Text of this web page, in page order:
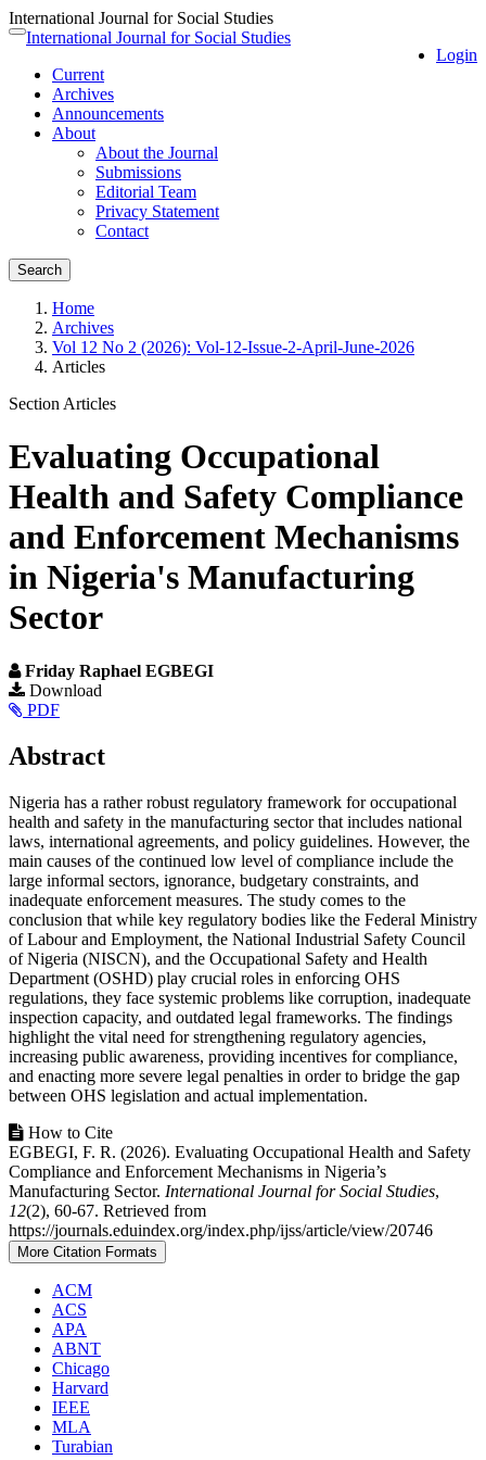
International Journal for Social Studies
Quick
page
content
Main
Navigation
Main
Content
Sidebar
Toggle
Login
International Journal for Social Studies
Current
Archives
Announcements
About
About the Journal
Submissions
Editorial Team
Privacy Statement
Contact
Search
Home
Archives
Vol 12 No 2 (2026): Vol-12-Issue-2-April-June-2026
Articles
Section Articles
Evaluating Occupational
Health and Safety Compliance
and Enforcement Mechanisms
in Nigeria's Manufacturing
Sector
Friday Raphael EGBEGI
Article
Sidebar
Download
PDF
Main
Content
Abstract
Nigeria has a rather robust regulatory framework for occupational
health and safety in the manufacturing sector that includes national
laws, international agreements, and policy guidelines. However, the
main causes of the continued low level of compliance include the
large informal sectors, ignorance, budgetary constraints, and
inadequate enforcement measures. The study comes to the
conclusion that while key regulatory bodies like the Federal Ministry
of Labour and Employment, the National Industrial Safety Council
of Nigeria (NISCN), and the Occupational Safety and Health
Department (OSHD) play crucial roles in enforcing OHS
regulations, they face systemic problems like corruption, inadequate
inspection capacity, and outdated legal frameworks. The findings
highlight the vital need for strengthening regulatory agencies,
increasing public awareness, providing incentives for compliance,
and enacting more severe legal penalties in order to bridge the gap
between OHS legislation and actual implementation.
Article
Details
How to Cite
EGBEGI, F. R. (2026). Evaluating Occupational Health and Safety
Compliance and Enforcement Mechanisms in Nigeria’s
Manufacturing Sector. International Journal for Social Studies,
12(2), 60-67. Retrieved from
https://journals.eduindex.org/index.php/ijss/article/view/20746
More Citation Formats
ACM
ACS
APA
ABNT
Chicago
Harvard
IEEE
MLA
Turabian